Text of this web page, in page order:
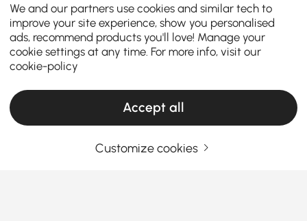
We and our partners use cookies and similar tech to
improve your site experience, show you personalised
ads, recommend products you'll love! Manage your
cookie settings at any time. For more info, visit our
cookie-policy
Accept all
Customize cookies